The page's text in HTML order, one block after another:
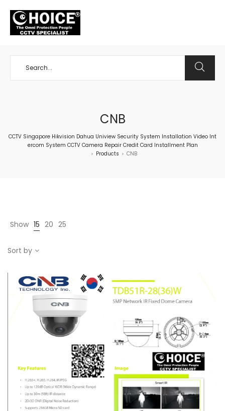
CNB
CCTV Singapore Hikvision Dahua Uniview Security System Installation Video Int
ercom System CCTV Camera Repair Credit Card Installment Plan
> Products > CNB
Show 15 20 25
Sort by